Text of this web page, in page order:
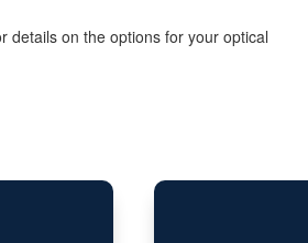
details on the options for your optical